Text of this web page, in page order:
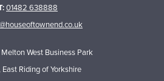
01482 638888
Melton West Business Park
Riding of Yorkshire